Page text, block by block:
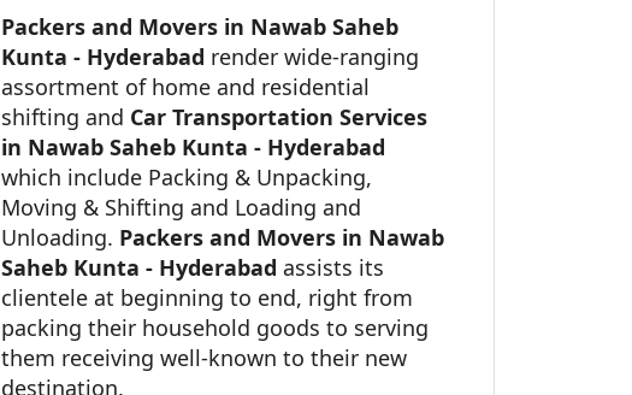
Packers and Movers in Nawab Saheb
Kunta - Hyderabad render wide-ranging
assortment of home and residential
shifting and Car Transportation Services
in Nawab Saheb Kunta - Hyderabad
which include Packing & Unpacking,
Moving & Shifting and Loading and
Unloading. Packers and Movers in Nawab
Saheb Kunta - Hyderabad assists its
clientele at beginning to end, right from
packing their household goods to serving
them receiving well-known to their new
destination.